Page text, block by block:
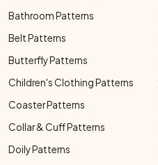
Bathroom Patterns
Belt Patterns
Butterfly Patterns
Children's Clothing Patterns
Coaster Patterns
Collar & Cuff Patterns
Doily Patterns